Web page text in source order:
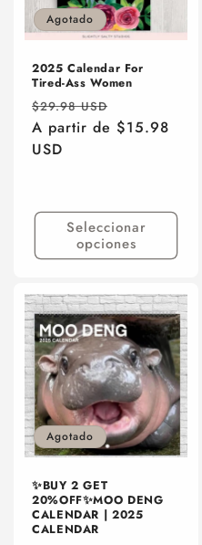
n
Agotado
2025 Calendar For
Tired-Ass Women
Precio
habitual
$29.98 USD
de
A partir de $15.98
USD
Seleccionar
opciones
Agotado
✨BUY 2 GET
20%OFF✨MOO DENG
CALENDAR | 2025
CALENDAR